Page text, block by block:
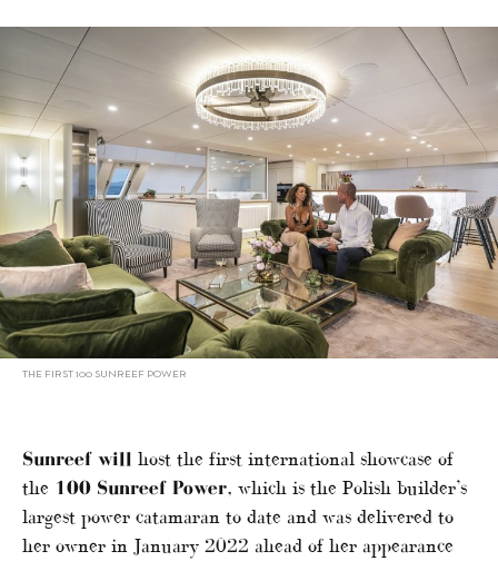
THE FIRST 100 SUNREEF POWER
Sunreef will host the first international showcase of
the 100 Sunreef Power, which is the Polish builder’s
largest power catamaran to date and was delivered to
her owner in January 2022 ahead of her appearance